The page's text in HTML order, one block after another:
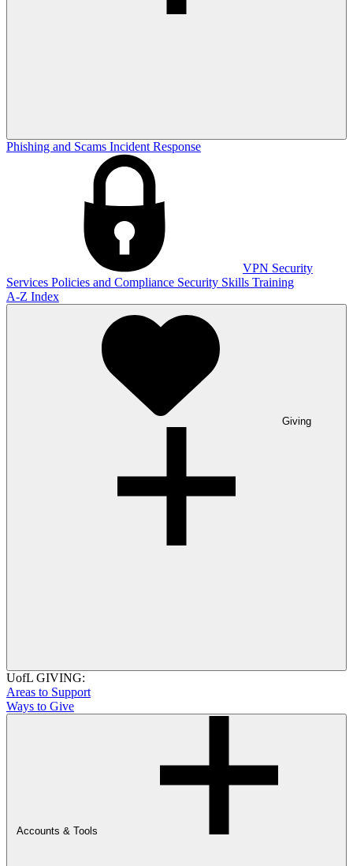
Phishing and Scams Incident Response
VPN Security
Services Policies and Compliance Security Skills Training
A-Z Index
Giving
UofL GIVING:
Areas to Support
Ways to Give
Accounts & Tools